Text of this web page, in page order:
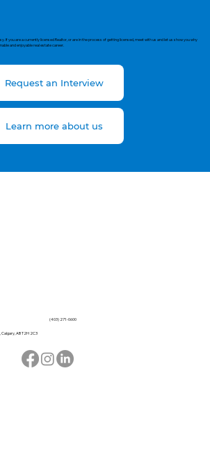
If you are a currently licensed Realtor, or are in the process of getting licensed, meet with us and let us show you why
and enjoyable real estate career.
Request an Interview
Learn more about us
(403) 271-0600
Calgary, AB T2H 2C3